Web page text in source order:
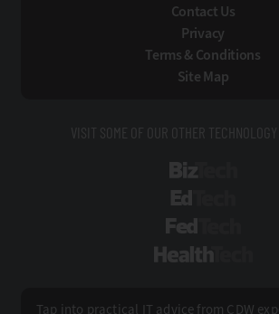
Contact Us
Privacy
Terms & Conditions
Site Map
VISIT SOME OF OUR OTHER
Tap into practical IT advice from CDW